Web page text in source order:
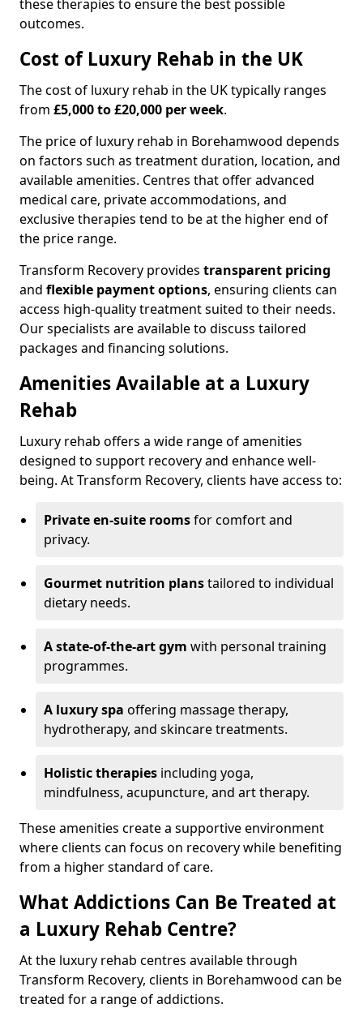
these therapies to ensure the best possible
outcomes.
Cost of Luxury Rehab in the UK
The cost of luxury rehab in the UK typically ranges
from £5,000 to £20,000 per week.
The price of luxury rehab in Borehamwood depends
on factors such as treatment duration, location, and
available amenities. Centres that offer advanced
medical care, private accommodations, and
exclusive therapies tend to be at the higher end of
the price range.
Transform Recovery provides transparent pricing
and flexible payment options, ensuring clients can
access high-quality treatment suited to their needs.
Our specialists are available to discuss tailored
packages and financing solutions.
Amenities Available at a Luxury
Rehab
Luxury rehab offers a wide range of amenities
designed to support recovery and enhance well-
being. At Transform Recovery, clients have access to:
Private en-suite roomsfor comfort and
privacy.
Gourmet nutrition planstailored to individual
dietary needs.
A state-of-the-art gym with personal training
programmes.
A luxury spa offering massage therapy,
hydrotherapy, and skincare treatments.
Holistic therapies including yoga,
mindfulness, acupuncture, and art therapy.
These amenities create a supportive environment
where clients can focus on recovery while benefiting
from a higher standard of care.
What Addictions Can Be Treated at
a Luxury Rehab Centre?
At the luxury rehab centres available through
Transform Recovery, clients in Borehamwood can be
treated for a range of addictions.